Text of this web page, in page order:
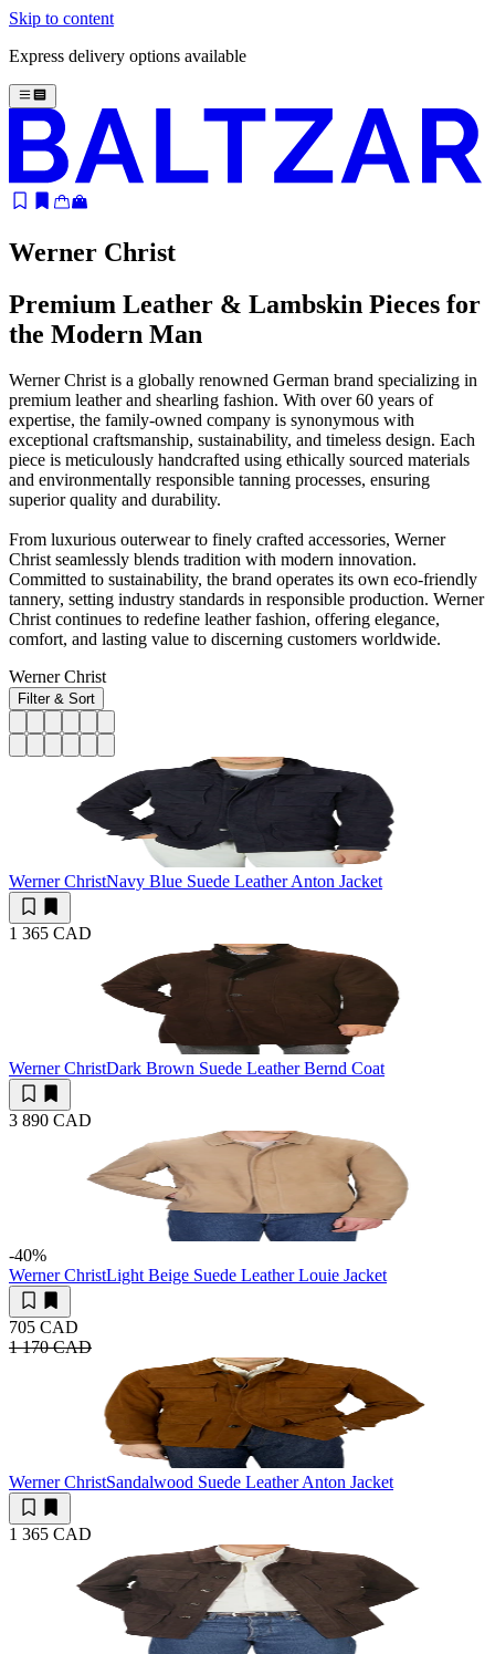
Skip to content
Express delivery options available
Werner Christ
Premium Leather & Lambskin Pieces for
the Modern Man
Werner Christ is a globally renowned German brand specializing in
premium leather and shearling fashion. With over 60 years of
expertise, the family-owned company is synonymous with
exceptional craftsmanship, sustainability, and timeless design. Each
piece is meticulously handcrafted using ethically sourced materials
and environmentally responsible tanning processes, ensuring
superior quality and durability.
From luxurious outerwear to finely crafted accessories, Werner
Christ seamlessly blends tradition with modern innovation.
Committed to sustainability, the brand operates its own eco-friendly
tannery, setting industry standards in responsible production. Werner
Christ continues to redefine leather fashion, offering elegance,
comfort, and lasting value to discerning customers worldwide.
Werner Christ
Filter & Sort
Werner ChristNavy Blue Suede Leather Anton Jacket
1 365 CAD
Werner ChristDark Brown Suede Leather Bernd Coat
3 890 CAD
-40%
Werner ChristLight Beige Suede Leather Louie Jacket
705 CAD
1 170 CAD
Werner ChristSandalwood Suede Leather Anton Jacket
1 365 CAD